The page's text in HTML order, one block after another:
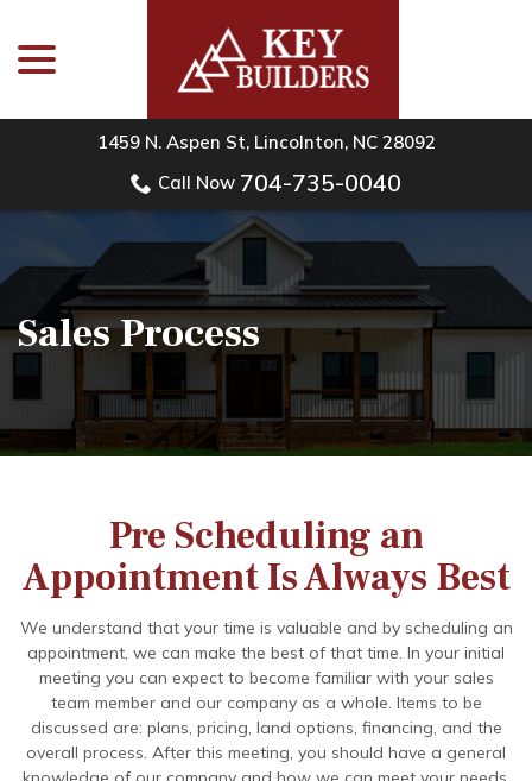
Content
1459 N. Aspen St, Lincolnton, NC 28092
Call Now 704-735-0040
Sales Process
Pre Scheduling an
Appointment Is Always Best
We understand that your time is valuable and by scheduling an
appointment, we can make the best of that time. In your initial
meeting you can expect to become familiar with your sales
team member and our company as a whole. Items to be
discussed are: plans, pricing, land options, financing, and the
overall process. After this meeting, you should have a general